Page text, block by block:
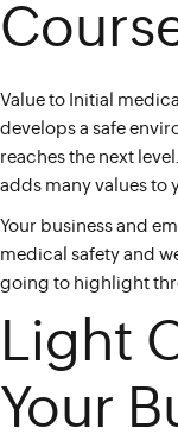
Value to Initial
develops a safe
reaches the next
adds many values to
Your business and
medical safety and
going to highlight
Light
Your